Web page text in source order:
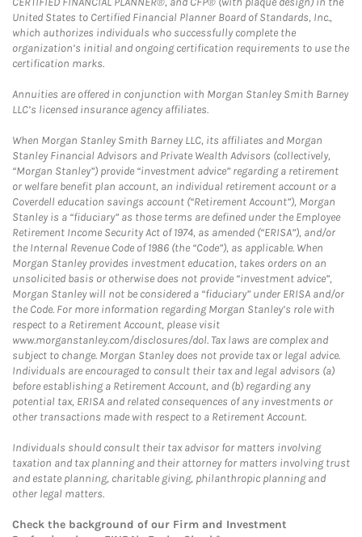
United States to Certified Financial Planner Board of Standards, Inc.,
which authorizes individuals who successfully complete the
organization’s initial and ongoing certification requirements to use the
certification marks.
Annuities are offered in conjunction with Morgan Stanley Smith Barney
LLC’s licensed insurance agency affiliates.
When Morgan Stanley Smith Barney LLC, its affiliates and Morgan
Stanley Financial Advisors and Private Wealth Advisors (collectively,
“Morgan Stanley”) provide “investment advice” regarding a retirement
or welfare benefit plan account, an individual retirement account or a
Coverdell education savings account (“Retirement Account”), Morgan
Stanley is a “fiduciary” as those terms are defined under the Employee
Retirement Income Security Act of 1974, as amended (“ERISA”), and/or
the Internal Revenue Code of 1986 (the “Code”), as applicable. When
Morgan Stanley provides investment education, takes orders on an
unsolicited basis or otherwise does not provide “investment advice”,
Morgan Stanley will not be considered a “fiduciary” under ERISA and/or
the Code. For more information regarding Morgan Stanley’s role with
respect to a Retirement Account, please visit
www.morganstanley.com/disclosures/dol. Tax laws are complex and
subject to change. Morgan Stanley does not provide tax or legal advice.
Individuals are encouraged to consult their tax and legal advisors (a)
before establishing a Retirement Account, and (b) regarding any
potential tax, ERISA and related consequences of any investments or
other transactions made with respect to a Retirement Account.
Individuals should consult their tax advisor for matters involving
taxation and tax planning and their attorney for matters involving trust
and estate planning, charitable giving, philanthropic planning and
other legal matters.
Check the background of our Firm and Investment